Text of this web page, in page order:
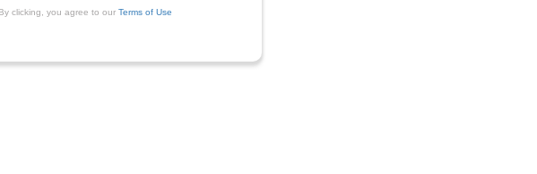
By clicking, you agree to our Terms of Use